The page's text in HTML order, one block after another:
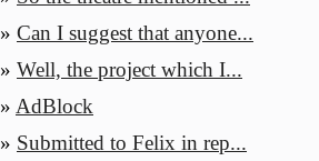
» Can I suggest that anyone...
» Well, the project which I...
» AdBlock
» Submitted to Felix in rep...